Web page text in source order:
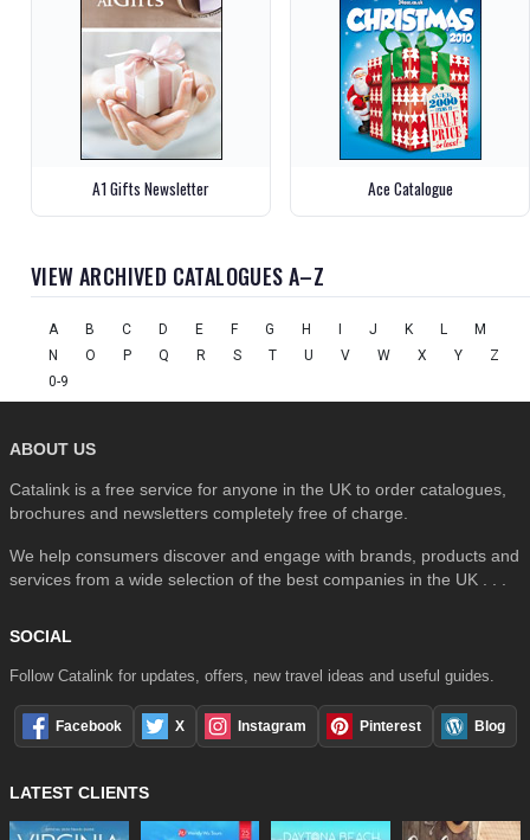
A1 Gifts Newsletter Ace Catalogue
VIEW ARCHIVED CATALOGUES A–Z
A B C D E F G H I J K L
M
N
O P Q R S T U V W X Y
Z
0-9
ABOUT US
Catalink is a free service for anyone in the UK to order catalogues,
brochures and newsletters completely free of charge.
We help consumers discover and engage with brands, products and
services from a wide selection of the best companies in the UK . . .
SOCIAL
Follow Catalink for updates, offers, new travel ideas and useful guides.
Facebook X Instagram Pinterest Blog
LATEST CLIENTS